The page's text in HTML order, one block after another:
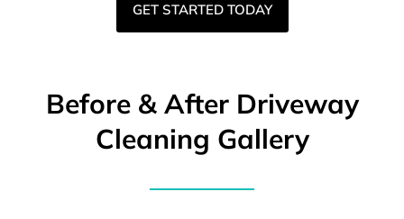
GET STARTED TODAY
Before & After Driveway
Cleaning Gallery